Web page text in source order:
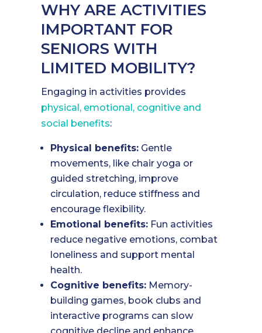
WHY ARE ACTIVITIES
IMPORTANT FOR
SENIORS WITH
LIMITED MOBILITY?
Engaging in activities provides
physical, emotional, cognitive and
social benefits:
Physical benefits: Gentle
movements, like chair yoga or
guided stretching, improve
circulation, reduce stiffness and
encourage flexibility.
Emotional benefits: Fun activities
reduce negative emotions, combat
loneliness and support mental
health.
Cognitive benefits: Memory-
building games, book clubs and
interactive programs can slow